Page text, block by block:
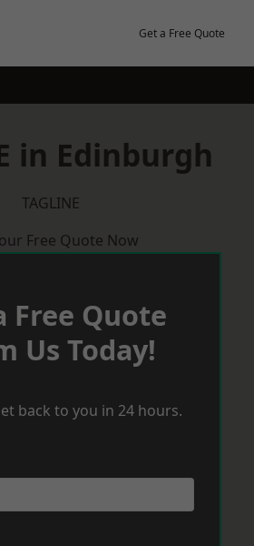
Get a Free Quote
in Edinburgh
TAGLINE
Free Quote Now
Free Quote
Us Today!
back to you in 24 hours.